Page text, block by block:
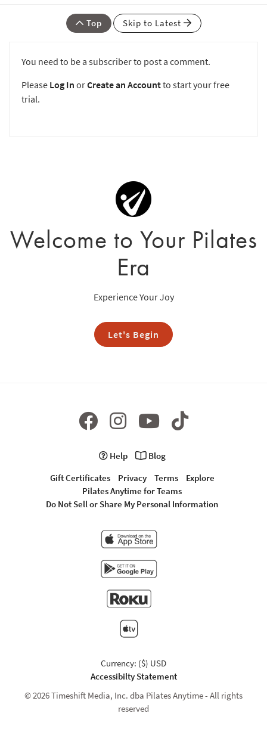
Top Skip to Latest
You need to be a subscriber to post a comment.
Please Log In orCreate an Accountto start your free
trial.
Welcome to Your Pilates
Era
Experience Your Joy
Let's Begin
Help
Blog
Gift Certificates
Privacy Terms
Explore
Pilates Anytime for Teams
Do Not Sell or Share My Personal Information
Currency: ($) USD
Accessibilty Statement
© 2026 Timeshift Media, Inc. dba Pilates Anytime - All rights
reserved